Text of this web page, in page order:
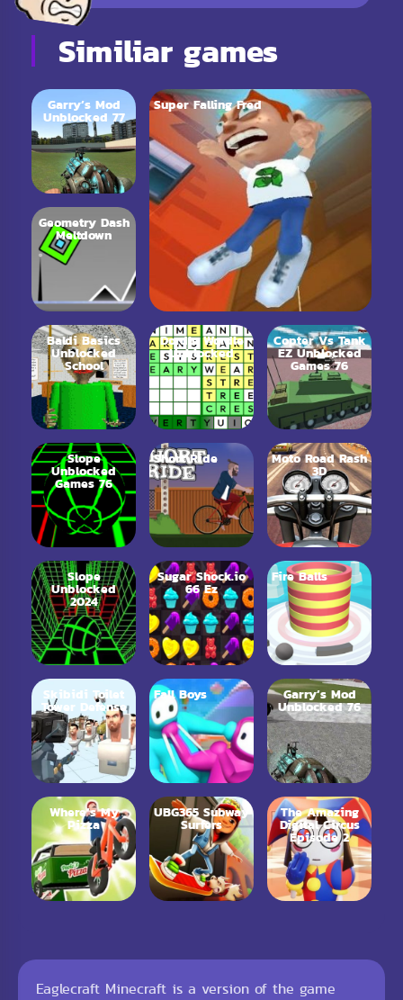
Similiar games
Garry’s Mod
Unblocked 77
Geometry Dash
Meltdown
Baldi Basics
Unblocked
School
Super Falling Fred
Dordle Wordle
Unblocked
Copter Vs Tank
EZ Unblocked
Games 76
Slope
Unblocked
Games 76
Short Ride Moto Road Rash
3D
Slope
Unblocked
2024
Sugar Shock.io
66 Ez
Fire Balls
Skibidi Toilet
Tower Defense
Fall Boys Garry’s Mod
Unblocked 76
Where’s My
Pizza
UBG365 Subway
Surfers
The Amazing
Digital Circus
Episode 2
Eaglecraft Minecraft is a version of the game